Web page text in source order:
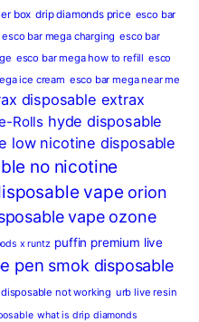
box drip diamonds price esco bar
esco bar mega charging esco bar
esco bar mega how to refill esco
ice cream esco bar mega near me
disposable extrax
Rolls hyde disposable
low nicotine disposable
no nicotine
vape orion
vape ozone
x runtz puffin premium live
pen smok disposable
not working urb live resin
what is drip diamonds